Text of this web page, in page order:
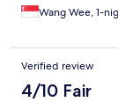
Wang Wee, 1-
Verified review
4/10 Fair